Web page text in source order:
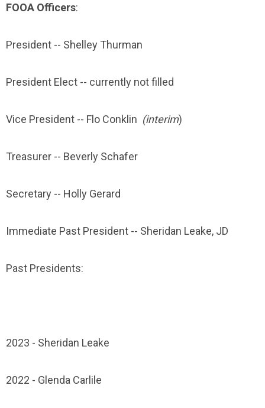
FOOA Officers:
President -- Shelley Thurman
President Elect -- currently not filled
Vice President -- Flo Conklin (interim)
Treasurer -- Beverly Schafer
Secretary -- Holly Gerard
Immediate Past President -- Sheridan Leake, JD
Past Presidents:
2023 - Sheridan Leake
2022 - Glenda Carlile